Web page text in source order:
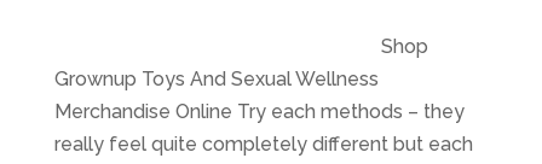
Shop
Grownup Toys And Sexual Wellness
Merchandise Online Try each methods – they
really feel quite completely different but each